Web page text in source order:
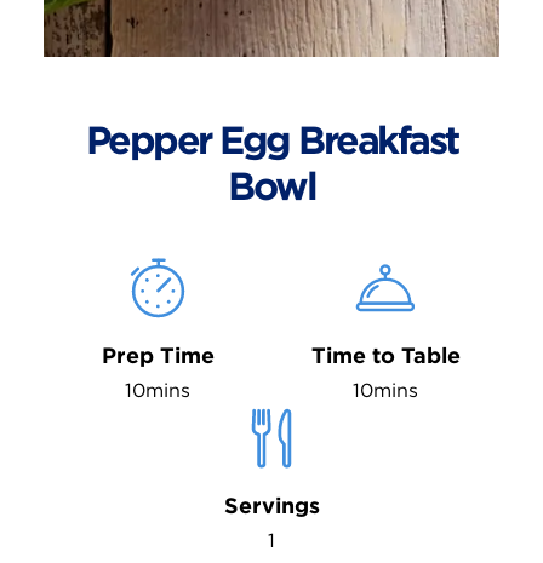
Pepper Egg Breakfast
Bowl
Prep Time
10mins
Time to Table
10mins
Servings
1